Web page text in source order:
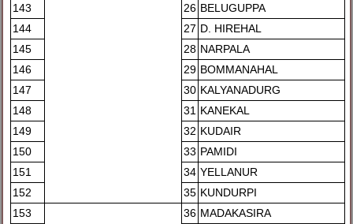
143
26 BELUGUPPA
144
27 D. HIREHAL
145
28 NARPALA
146
29 BOMMANAHAL
147
30 KALYANADURG
148
31 KANEKAL
149
32 KUDAIR
150
33 PAMIDI
151
34 YELLANUR
152
35 KUNDURPI
153
36 MADAKASIRA